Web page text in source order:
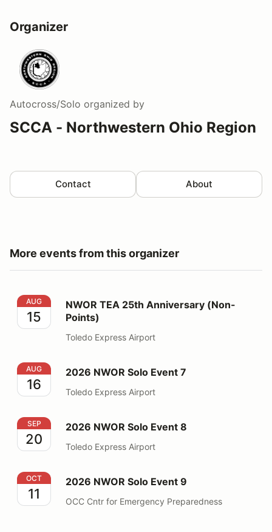
Organizer
Autocross/Solo organized by
SCCA - Northwestern Ohio Region
Contact About
More events from this organizer
NWOR TEA 25th Anniversary (Non-Points)
AUG
15
NWOR TEA 25th Anniversary (Non-
Points)
Toledo Express Airport
2026 NWOR Solo Event 7
AUG
16
2026 NWOR Solo Event 7
Toledo Express Airport
2026 NWOR Solo Event 8
SEP
20
2026 NWOR Solo Event 8
Toledo Express Airport
2026 NWOR Solo Event 9
OCT
11
2026 NWOR Solo Event 9
OCC Cntr for Emergency Preparedness